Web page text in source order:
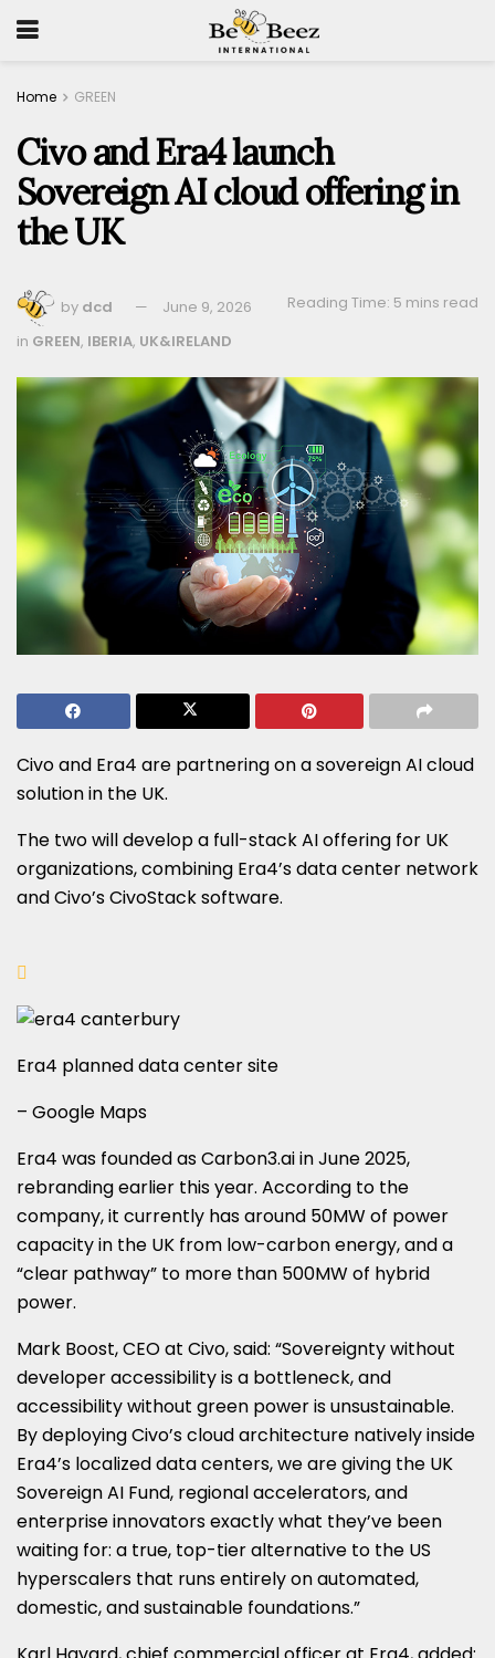
Home GREEN
Civo and Era4 launch
Sovereign AI cloud offering in
the UK
by dcd June 9, 2026
Reading Time: 5 mins read
in GREEN, IBERIA, UK&IRELAND
Civo and Era4 are partnering on a sovereign AI cloud
solution in the UK.
The two will develop a full-stack AI offering for UK
organizations, combining Era4’s data center network
and Civo’s CivoStack software.
Era4 planned data center site
– Google Maps
Era4 was founded as Carbon3.ai in June 2025,
rebranding earlier this year. According to the
company, it currently has around 50MW of power
capacity in the UK from low-carbon energy, and a
“clear pathway” to more than 500MW of hybrid
power.
Mark Boost, CEO at Civo, said: “Sovereignty without
developer accessibility is a bottleneck, and
accessibility without green power is unsustainable.
By deploying Civo’s cloud architecture natively inside
Era4’s localized data centers, we are giving the UK
Sovereign AI Fund, regional accelerators, and
enterprise innovators exactly what they’ve been
waiting for: a true, top-tier alternative to the US
hyperscalers that runs entirely on automated,
domestic, and sustainable foundations.”